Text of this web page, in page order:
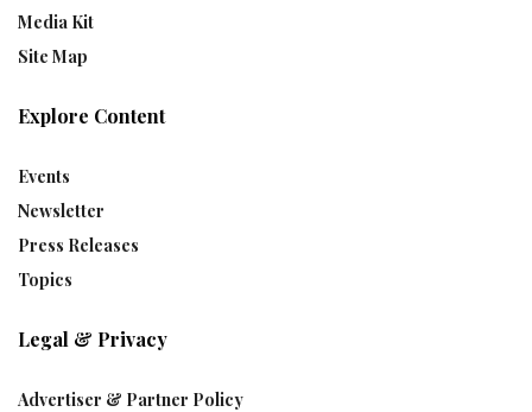
Media Kit
Site Map
Explore Content
Events
Newsletter
Press Releases
Topics
Legal & Privacy
Advertiser & Partner Policy